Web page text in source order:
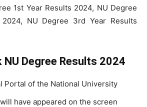
1st Year Results 2024, NU Degree
NU Degree 3rd Year Results
NU Degree Results 2024
Portal of the National University
have appeared on the screen